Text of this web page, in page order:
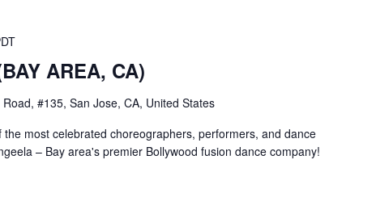
AREA, CA)
#135, San Jose, CA, United States
most celebrated choreographers, performers, and dance
– Bay area's premier Bollywood fusion dance company!